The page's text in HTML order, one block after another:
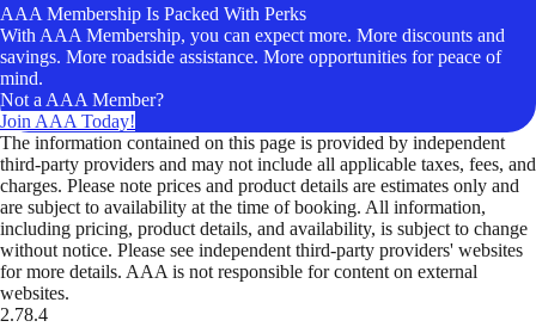
AAA Membership Is Packed With Perks
With AAA Membership, you can expect more. More discounts and
savings. More roadside assistance. More opportunities for peace of
mind.
Not a AAA Member?
Join AAA Today!
The information contained on this page is provided by independent
third-party providers and may not include all applicable taxes, fees, and
charges. Please note prices and product details are estimates only and
are subject to availability at the time of booking. All information,
including pricing, product details, and availability, is subject to change
without notice. Please see independent third-party providers' websites
for more details. AAA is not responsible for content on external
websites.
2.78.4